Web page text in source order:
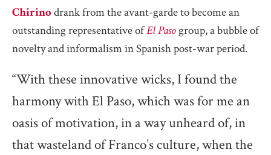
Chirinodrank from the avant-garde to become an
outstanding representative ofEl Pasogroup, a bubble of
novelty and informalism in Spanish post-war period.
“With these innovative wicks, I found the
harmony with El Paso, which was for me an
oasis of motivation, in a way unheard of, in
that wasteland of Franco’s culture, when the